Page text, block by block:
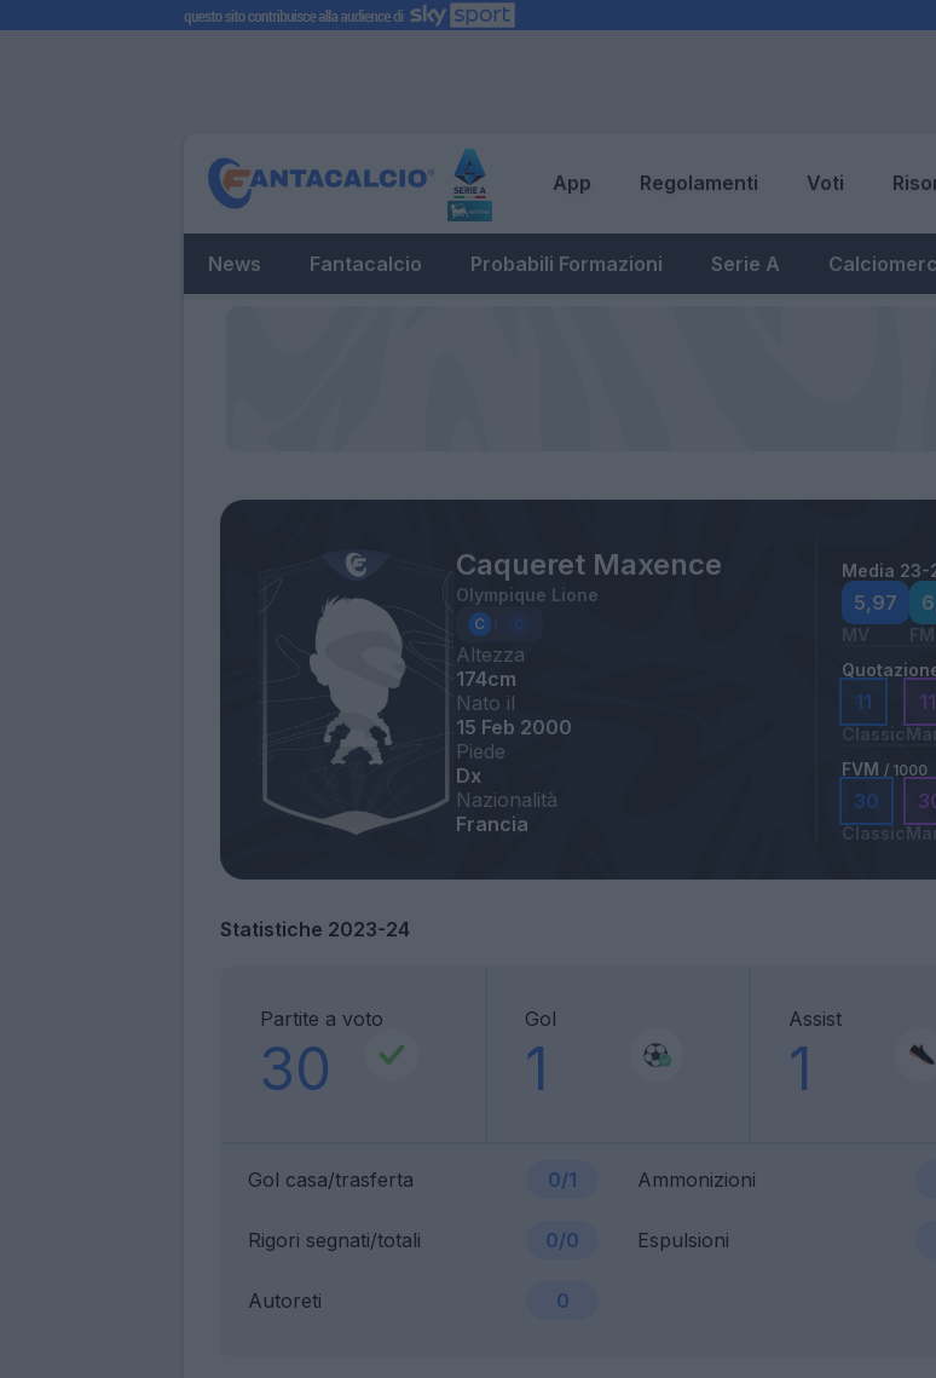
App Regolamenti Voti
News Fantacalcio Probabili Formazioni Serie A
Caqueret Maxence
Olympique Lione
Altezza
174cm
Nato il
15 Feb 2000
Piede
Dx
Nazionalità
Francia
Media 23-
5,97
MV
FM
11
Classic
11
FVM / 1000
30
Classic
Statistiche 2023-24
Partite a voto
30
Gol
1
Assist
1
Gol casa/trasferta 0/1 Ammonizioni
Rigori segnati/totali 0/0 Espulsioni
Autoreti 0